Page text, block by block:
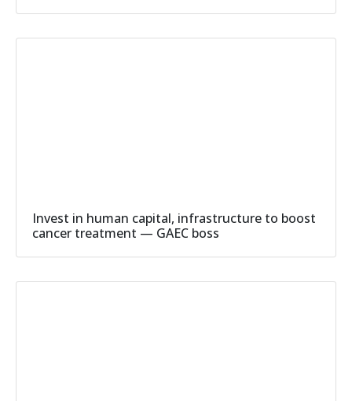
Invest in human capital, infrastructure to boost
cancer treatment — GAEC boss